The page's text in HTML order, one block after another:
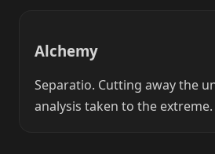
Alchemy
Separatio. Cutting away the
analysis taken to the extreme.